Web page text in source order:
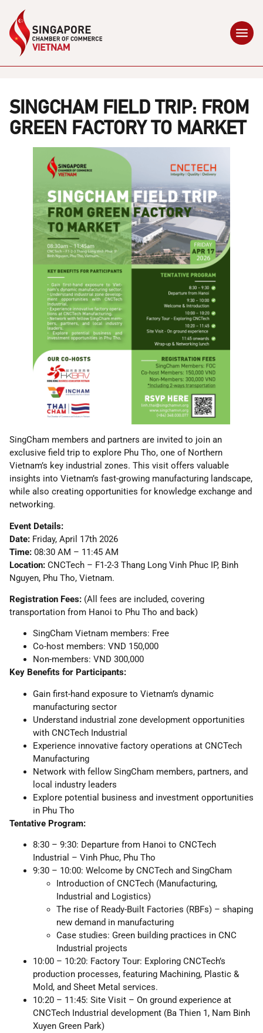
SINGCHAM FIELD TRIP: FROM
GREEN FACTORY TO MARKET
SingCham members and partners are invited to join an
exclusive field trip to explore Phu Tho, one of Northern
Vietnam’s key industrial zones. This visit offers valuable
insights into Vietnam’s fast-growing manufacturing landscape,
while also creating opportunities for knowledge exchange and
networking.
Event Details:
Date: Friday, April 17th 2026
Time: 08:30 AM – 11:45 AM
Location: CNCTech – F1-2-3 Thang Long Vinh Phuc IP, Binh
Nguyen, Phu Tho, Vietnam.
Registration Fees: (All fees are included, covering
transportation from Hanoi to Phu Tho and back)
SingCham Vietnam members: Free
Co-host members: VND 150,000
Non-members: VND 300,000
Key Benefits for Participants:
Gain first-hand exposure to Vietnam’s dynamic
manufacturing sector
Understand industrial zone development opportunities
with CNCTech Industrial
Experience innovative factory operations at CNCTech
Manufacturing
Network with fellow SingCham members, partners, and
local industry leaders
Explore potential business and investment opportunities
in Phu Tho
Tentative Program:
8:30 – 9:30: Departure from Hanoi to CNCTech
Industrial – Vinh Phuc, Phu Tho
9:30 – 10:00: Welcome by CNCTech and SingCham
Introduction of CNCTech (Manufacturing,
Industrial and Logistics)
The rise of Ready-Built Factories (RBFs) – shaping
new demand in manufacturing
Case studies: Green building practices in CNC
Industrial projects
10:00 – 10:20: Factory Tour: Exploring CNCTech’s
production processes, featuring Machining, Plastic &
Mold, and Sheet Metal services.
10:20 – 11:45: Site Visit – On ground experience at
CNCTech Industrial development (Ba Thien 1, Nam Binh
Xuyen Green Park)